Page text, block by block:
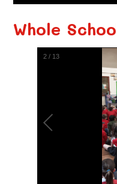
Whole
3 / 13